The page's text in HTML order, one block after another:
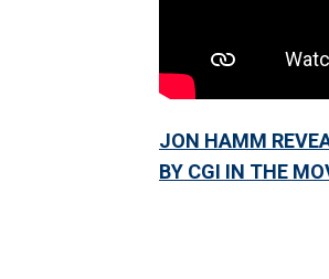
JON HAMM
BY CGI IN THE